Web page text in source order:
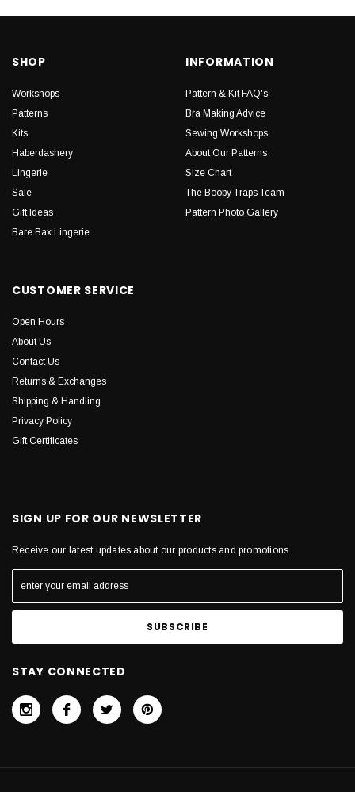
SHOP
Workshops
Patterns
Kits
Haberdashery
Lingerie
Sale
Gift Ideas
Bare Bax Lingerie
INFORMATION
Pattern & Kit FAQ's
Bra Making Advice
Sewing Workshops
About Our Patterns
Size Chart
The Booby Traps Team
Pattern Photo Gallery
CUSTOMER SERVICE
Open Hours
About Us
Contact Us
Returns & Exchanges
Shipping & Handling
Privacy Policy
Gift Certificates
SIGN UP FOR OUR NEWSLETTER
Receive our latest updates about our products and promotions.
STAY CONNECTED